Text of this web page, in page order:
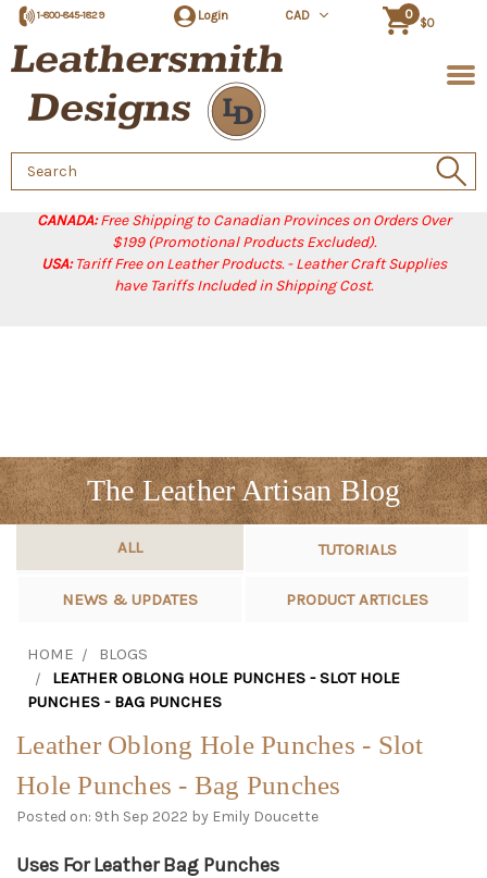
CANADA:Free Shipping to Canadian Provinces on Orders Over
$199 (Promotional Products Excluded).
USA:Tariff Free on Leather Products. - Leather Craft Supplies
have Tariffs Included in Shipping Cost.
1-800-845-1829 Login CAD 0
$0
Search
Keyword:
The Leather Artisan Blog
ALL TUTORIALS
NEWS & UPDATES PRODUCT ARTICLES
HOME
BLOGS
LEATHER OBLONG HOLE PUNCHES - SLOT HOLE
PUNCHES - BAG PUNCHES
Leather Oblong Hole Punches - Slot
Hole Punches - Bag Punches
Posted on: 9th Sep 2022 by Emily Doucette
Uses For Leather Bag Punches